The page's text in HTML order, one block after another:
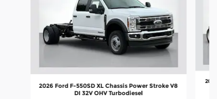
2026 Ford F-550SD XL Chassis Power Stroke V8
DI 32V OHV Turbodiesel